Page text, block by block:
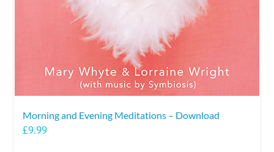
product
page
Morning and Evening Meditations – Download
£9.99